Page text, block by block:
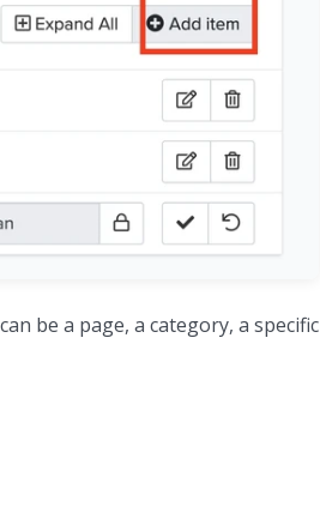
be a page, a category, a specific